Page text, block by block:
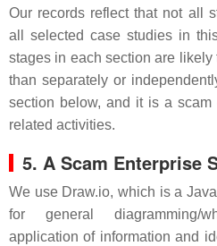
Our records reflect that not all
all selected case studies in
stages in each section are
than separately or
section below, and it is a scam
related activities.
5. A Scam Enterprise
We use Draw.io, which is a
for general diagramming/
application of information and